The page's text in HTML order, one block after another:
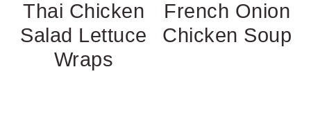
Thai Chicken
Salad Lettuce
Wraps
French Onion
Chicken Soup